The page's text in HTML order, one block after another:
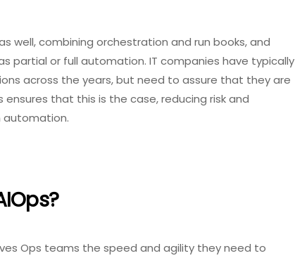
well, combining orchestration and run books, and
partial or full automation. IT companies have typically
across the years, but need to assure that they are
that this is the case, reducing risk and
automation.
Ops teams the speed and agility they need to